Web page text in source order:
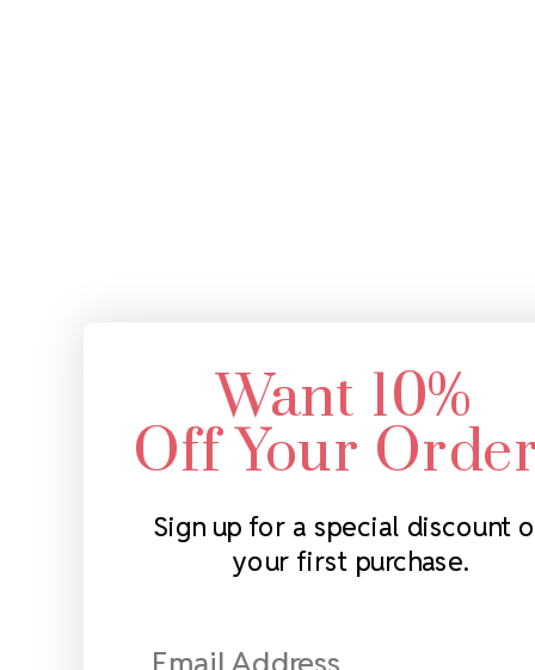
Want 10%
Off Your
Sign up for a special discount
your first purchase.